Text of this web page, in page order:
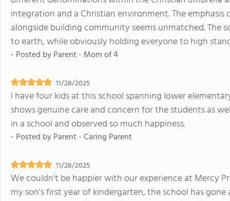
integration and a Christian environment. The
alongside building community seems unmatched. The
to earth, while obviously holding everyone to high
- Posted byParent - Mom of 4
11/28/2025
I have four kids at this school spanning lower
shows genuine care and concern for the students as
in a school and observed so much happiness.
- Posted byParent - Caring Parent
11/28/2025
We couldn't be happier with our experience at Mercy
my son's first year of kindergarten, the school has